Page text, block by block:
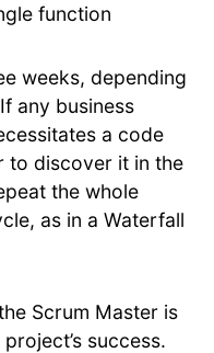
function
weeks, depending
any business
a code
to discover it in the
the whole
as in a Waterfall
Scrum Master is
success.